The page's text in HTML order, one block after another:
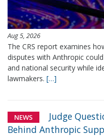
Aug 5, 2026
The CRS report examines
disputes with Anthropic
and national security while
lawmakers. […]
NEWS
Judge
Behind Anthropic